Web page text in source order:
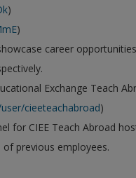
)
)
career
Exchange Teach
cieeteachabroad)
for CIEE Teach Abroad
previous employees.